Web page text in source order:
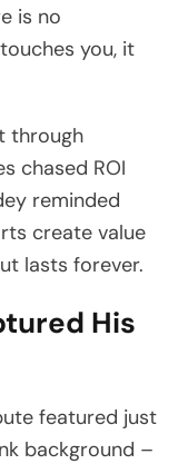
is no
you, it
through
chased ROI
reminded
create value
lasts forever.
His
featured just
background –